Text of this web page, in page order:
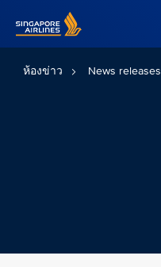
ห้องข่าว News releases